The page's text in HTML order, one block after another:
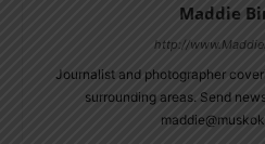
Maddie
http://
Journalist and photographer
surrounding areas. Send